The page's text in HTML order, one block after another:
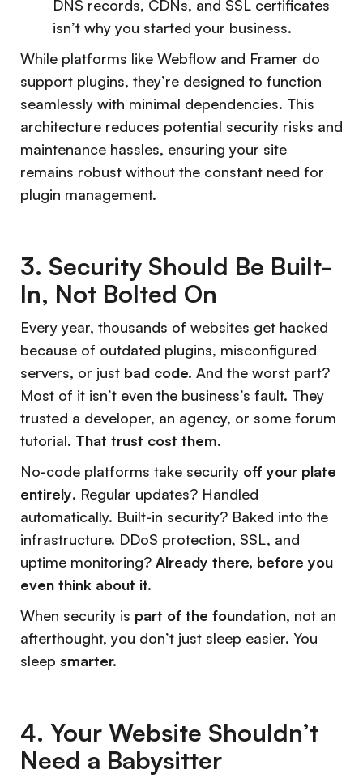
DNS records, CDNs, and SSL certificates
isn’t why you started your business.
While platforms like Webflow and Framer do
support plugins, they’re designed to function
seamlessly with minimal dependencies. This
architecture reduces potential security risks and
maintenance hassles, ensuring your site
remains robust without the constant need for
plugin management.
3. Security Should Be Built-
In, Not Bolted On
Every year, thousands of websites get hacked
because of outdated plugins, misconfigured
servers, or just bad code. And the worst part?
Most of it isn’t even the business’s fault. They
trusted a developer, an agency, or some forum
tutorial. That trust cost them.
No-code platforms take security off your plate
entirely. Regular updates? Handled
automatically. Built-in security? Baked into the
infrastructure. DDoS protection, SSL, and
uptime monitoring? Already there, before you
even think about it.
When security is part of the foundation, not an
afterthought, you don’t just sleep easier. You
sleep smarter.
4. Your Website Shouldn’t
Need a Babysitter